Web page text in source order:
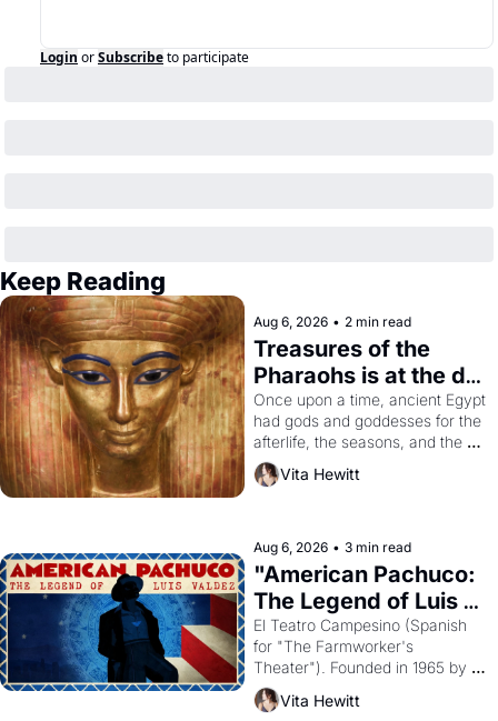
Login orSubscribeto participate
Keep Reading
Aug 6, 2026 • 2 min read
Treasures of the
Pharaohs is at the de
Young
Once upon a time, ancient Egypt
had gods and goddesses for the
afterlife, the seasons, and the
harvest. What then must it have
looked like when the Egyptian
solar god Aten to be the principal
god of Egypt?
Vita Hewitt
Aug 6, 2026 • 3 min read
"American Pachuco:
The Legend of Luis
Valdez."
El Teatro Campesino (Spanish
for "The Farmworker's
Theater"). Founded in 1965 by
playwright, director, and
impresario Luis Valdez, himself
Vita Hewitt